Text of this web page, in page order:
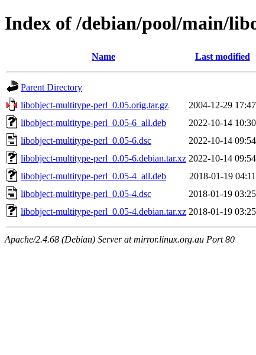
Index of /debian/pool/main/
Name Last modified
Parent Directory
libobject-multitype-perl_0.05.orig.tar.gz
2004-12-29 17:47
libobject-multitype-perl_0.05-6_all.deb
2022-10-14 10:30
libobject-multitype-perl_0.05-6.dsc
2022-10-14 09:54
libobject-multitype-perl_0.05-6.debian.tar.xz 2022-10-14 09:54
libobject-multitype-perl_0.05-4_all.deb
2018-01-19 04:11
libobject-multitype-perl_0.05-4.dsc
2018-01-19 03:25
libobject-multitype-perl_0.05-4.debian.tar.xz 2018-01-19 03:25
Apache/2.4.68 (Debian) Server at mirror.linux.org.au Port 80